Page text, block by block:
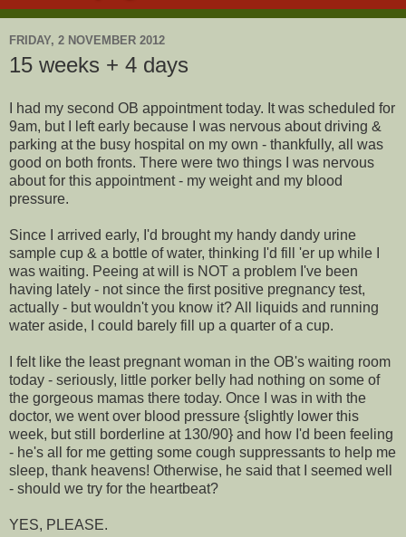
FRIDAY, 2 NOVEMBER 2012
15 weeks + 4 days
I had my second OB appointment today. It was scheduled for
9am, but I left early because I was nervous about driving &
parking at the busy hospital on my own - thankfully, all was
good on both fronts. There were two things I was nervous
about for this appointment - my weight and my blood
pressure.
Since I arrived early, I'd brought my handy dandy urine
sample cup & a bottle of water, thinking I'd fill 'er up while I
was waiting. Peeing at will is NOT a problem I've been
having lately - not since the first positive pregnancy test,
actually - but wouldn't you know it? All liquids and running
water aside, I could barely fill up a quarter of a cup.
I felt like the least pregnant woman in the OB's waiting room
today - seriously, little porker belly had nothing on some of
the gorgeous mamas there today. Once I was in with the
doctor, we went over blood pressure {slightly lower this
week, but still borderline at 130/90} and how I'd been feeling
- he's all for me getting some cough suppressants to help me
sleep, thank heavens! Otherwise, he said that I seemed well
- should we try for the heartbeat?
YES, PLEASE.